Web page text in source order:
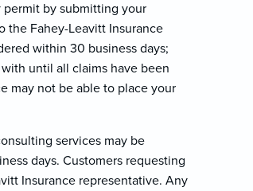
permit by submitting your
the Fahey-Leavitt Insurance
within 30 business days;
until all claims have been
may not be able to place your
services may be
days. Customers requesting
Insurance representative. Any